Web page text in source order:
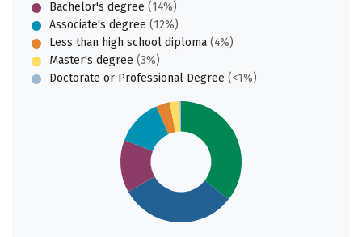
Bachelor's degree (14%)
Associate's degree (12%)
Less than high school diploma (4%)
Master's degree (3%)
Doctorate or Professional Degree (<1%)